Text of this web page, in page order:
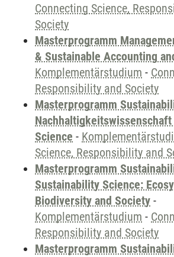
Connecting Science,
Society
Masterprogramm
& Sustainable Accounting
Komplementärstudium -
Responsibility and Society
Masterprogramm
Science -
Science, Responsibility and
Masterprogramm
Sustainability Science:
Biodiversity and Society -
Komplementärstudium -
Responsibility and Society
Masterprogramm